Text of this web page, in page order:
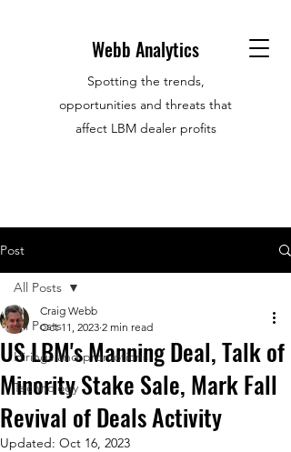
Webb Analytics
Spotting the trends,
opportunities and threats that
affect LBM dealer profits
Post
All Posts
Hirings and promotions
Technology
All Posts
US LBM's Manning Deal, Talk of
Minority Stake Sale, Mark Fall
Revival of Deals Activity
Craig Webb
Oct 11, 2023 2 min read
Updated: Oct 16, 2023